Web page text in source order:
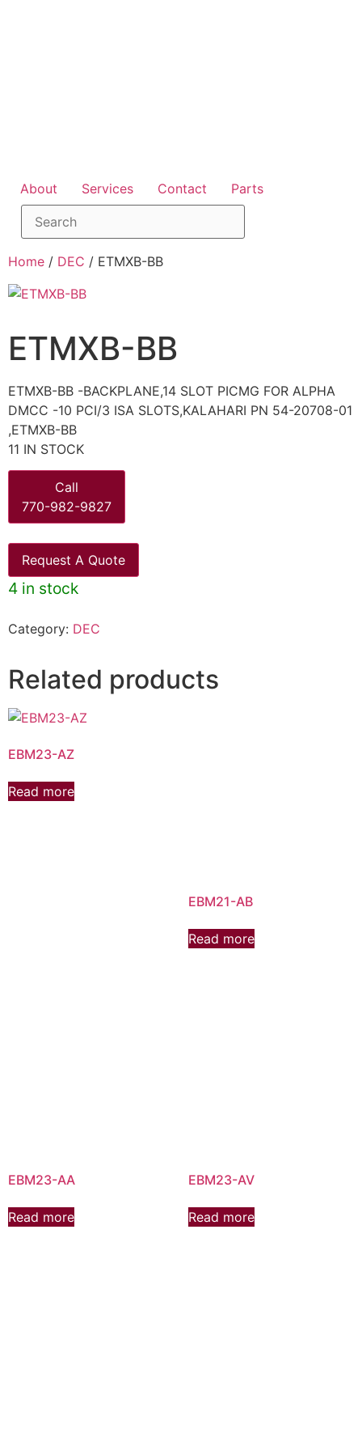
About Services Contact Parts
Home / DEC / ETMXB-BB
ETMXB-BB
ETMXB-BB -BACKPLANE,14 SLOT PICMG FOR ALPHA
DMCC -10 PCI/3 ISA SLOTS,KALAHARI PN 54-20708-01
,ETMXB-BB
11 IN STOCK
Call
770-982-9827
Request A Quote
4 in stock
Category: DEC
Related products
EBM23-AZ
Read more
EBM21-AB
Read more
EBM23-AA
Read more
EBM23-AV
Read more